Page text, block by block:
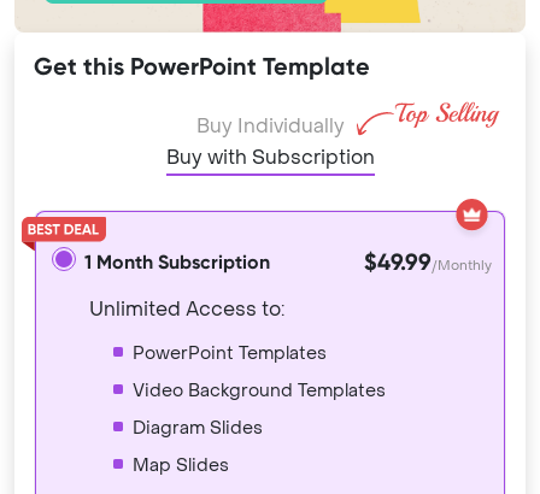
Get this PowerPoint Template
Buy Individually
Buy with Subscription
1 Month Subscription $49.99/Monthly
Unlimited Access to:
PowerPoint Templates
Video Background Templates
Diagram Slides
Map Slides